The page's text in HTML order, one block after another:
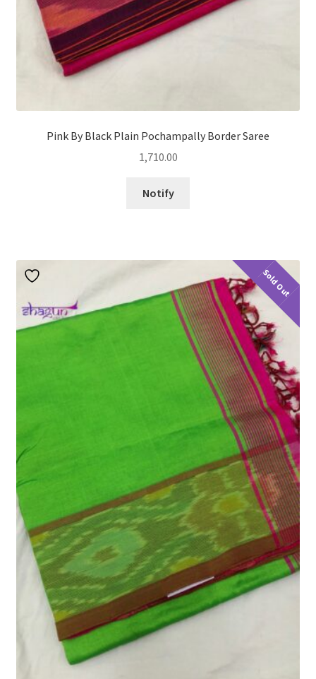
Pink By Black Plain Pochampally Border Saree
1,710.00
Notify
Sold Out